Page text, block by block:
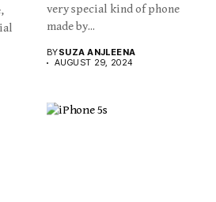
very special kind of phone
made by...
BYSUZA ANJLEENA
AUGUST 29, 2024